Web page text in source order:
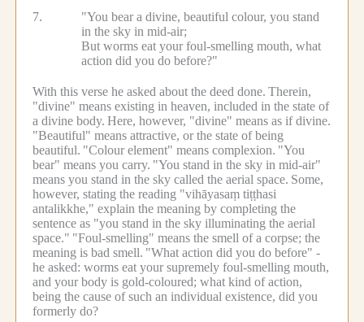
7.
"You bear a divine, beautiful colour, you stand
in the sky in mid-air;
But worms eat your foul-smelling mouth, what
action did you do before?"
With this verse he asked about the deed done. Therein,
"divine" means existing in heaven, included in the state of
a divine body. Here, however, "divine" means as if divine.
"Beautiful" means attractive, or the state of being
beautiful. "Colour element" means complexion. "You
bear" means you carry. "You stand in the sky in mid-air"
means you stand in the sky called the aerial space. Some,
however, stating the reading "vihāyasaṃ tiṭṭhasi
antalikkhe," explain the meaning by completing the
sentence as "you stand in the sky illuminating the aerial
space." "Foul-smelling" means the smell of a corpse; the
meaning is bad smell. "What action did you do before" -
he asked: worms eat your supremely foul-smelling mouth,
and your body is gold-coloured; what kind of action,
being the cause of such an individual existence, did you
formerly do?